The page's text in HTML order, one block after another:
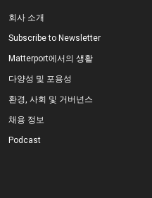
회사 소개
Subscribe to Newsletter
Matterport에서의 생활
다양성 및 포용성
환경, 사회 및 거버넌스
채용 정보
Podcast